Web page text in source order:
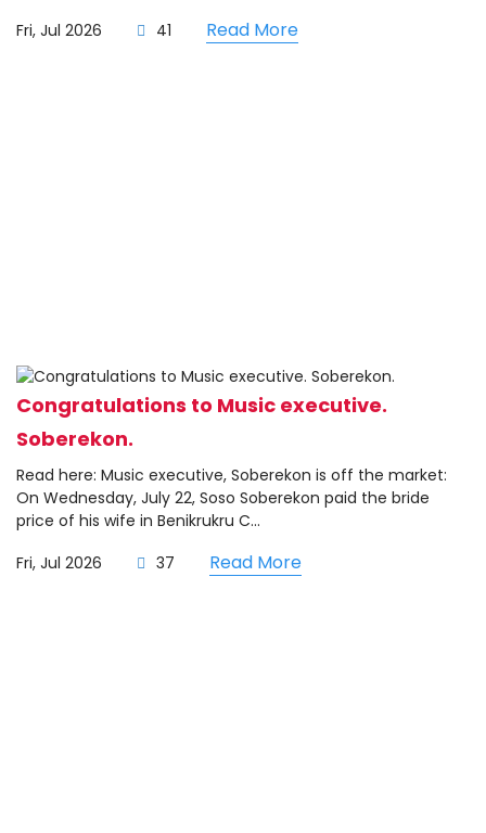
Fri, Jul 2026
41 Read More
Congratulations to Music executive.
Soberekon.
Read here: Music executive, Soberekon is off the market:
On Wednesday, July 22, Soso Soberekon paid the bride
price of his wife in Benikrukru C...
Fri, Jul 2026
37 Read More